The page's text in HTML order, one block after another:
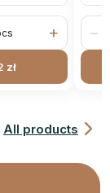
+
zł
−
All products